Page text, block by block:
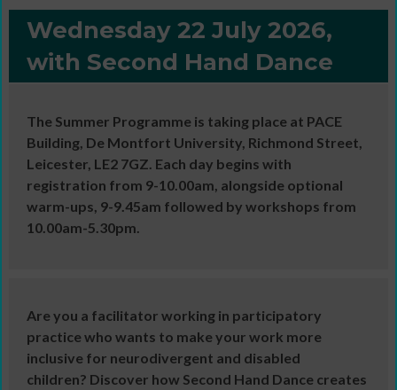
Wednesday 22 July 2026,
with Second Hand Dance
The Summer Programme is taking place at PACE
Building, De Montfort University, Richmond Street,
Leicester, LE2 7GZ. Each day begins with
registration from 9-10.00am, alongside optional
warm-ups, 9-9.45am followed by workshops from
10.00am-5.30pm.
Are you a facilitator working in participatory
practice who wants to make your work more
inclusive for neurodivergent and disabled
children? Discover how Second Hand Dance creates